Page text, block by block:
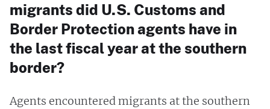
migrants did U.S. Customs and
Border Protection agents have in
the last fiscal year at the southern
border?
Agents encountered migrants at the southern